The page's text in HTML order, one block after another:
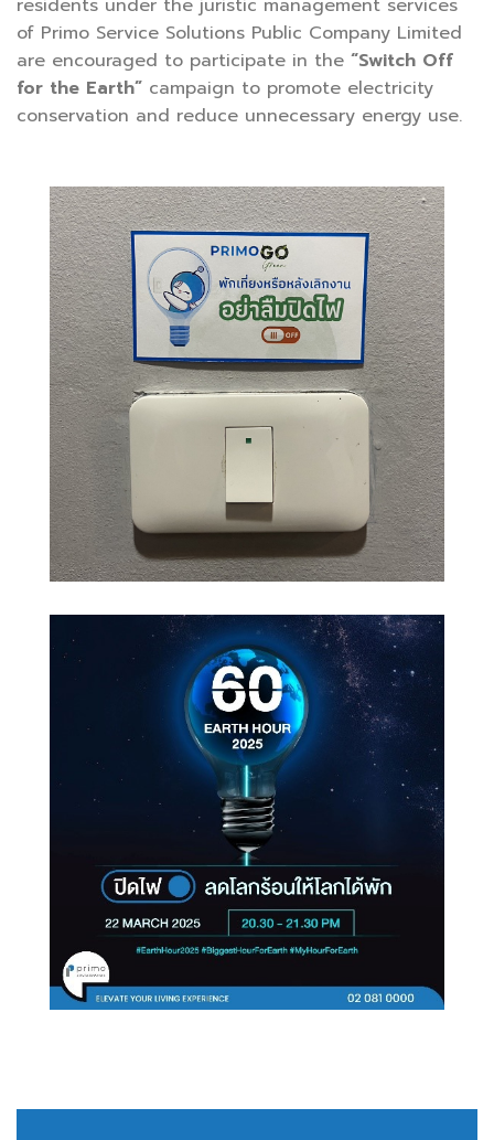
of Primo Service Solutions Public Company Limited
are encouraged to participate in the “Switch Off
for the Earth” campaign to promote electricity
conservation and reduce unnecessary energy use.